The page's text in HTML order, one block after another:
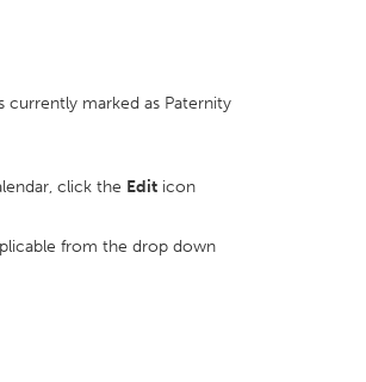
currently marked as Paternity
click the Edit icon
from the drop down